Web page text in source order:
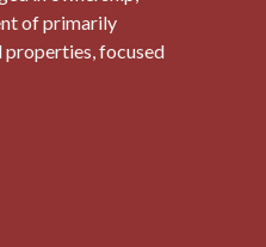
of primarily
focused